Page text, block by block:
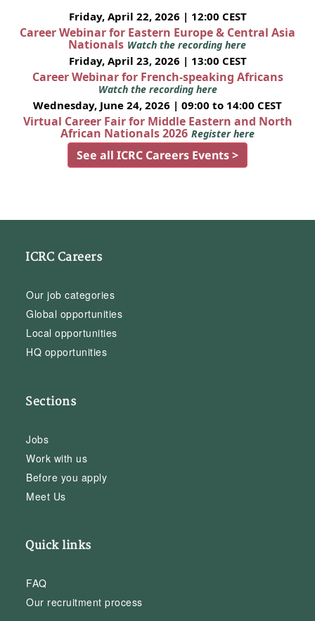
Friday, April 22, 2026 | 12:00 CEST
Career Webinar for Eastern Europe & Central Asia
Nationals Watch the recording here
Friday, April 23, 2026 | 13:00 CEST
Career Webinar for French-speaking Africans
Watch the recording here
Wednesday, June 24, 2026 | 09:00 to 14:00 CEST
Virtual Career Fair for Middle Eastern and North
African Nationals 2026 Register here
See all ICRC Careers Events >
ICRC Careers
Our job categories
Global opportunities
Local opportunities
HQ opportunities
Sections
Jobs
Work with us
Before you apply
Meet Us
Quick links
FAQ
Our recruitment process